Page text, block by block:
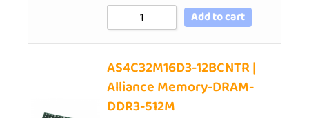
Add to cart
AS4C32M16D3-12BCNTR |
Alliance Memory-DRAM-
DDR3-512M